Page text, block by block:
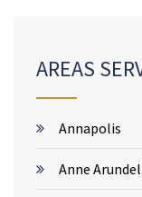
AREAS
Annapolis
Anne Arundel